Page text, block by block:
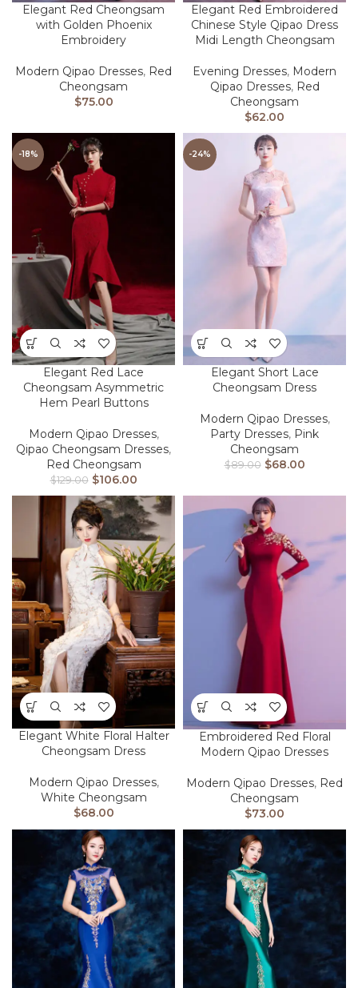
Elegant Red Cheongsam
with Golden Phoenix
Embroidery
Modern Qipao Dresses, Red
Cheongsam
$75.00
Elegant Red Embroidered
Chinese Style Qipao Dress
Midi Length Cheongsam
Evening Dresses, Modern
Qipao Dresses, Red
Cheongsam
$62.00
-18%
Elegant Red Lace
Cheongsam Asymmetric
Hem Pearl Buttons
Modern Qipao Dresses,
Qipao Cheongsam Dresses,
Red Cheongsam
$129.00 $106.00
-24%
Elegant Short Lace
Cheongsam Dress
Modern Qipao Dresses,
Party Dresses, Pink
Cheongsam
$89.00 $68.00
Elegant White Floral Halter
Cheongsam Dress
Modern Qipao Dresses,
White Cheongsam
$68.00
Embroidered Red Floral
Modern Qipao Dresses
Modern Qipao Dresses, Red
Cheongsam
$73.00